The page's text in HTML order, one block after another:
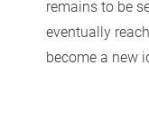
remains to be
eventually
become a new